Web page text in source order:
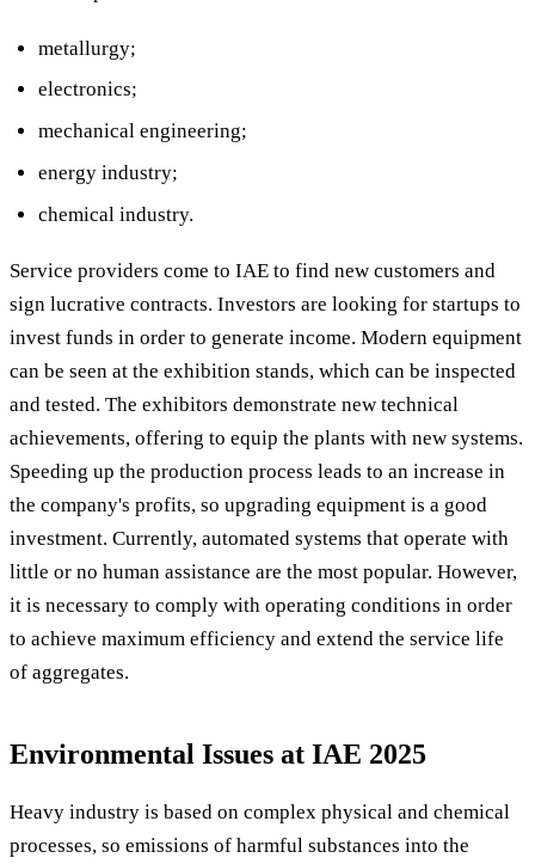
metallurgy;
electronics;
mechanical engineering;
energy industry;
chemical industry.
Service providers come to IAE to find new customers and
sign lucrative contracts. Investors are looking for startups to
invest funds in order to generate income. Modern equipment
can be seen at the exhibition stands, which can be inspected
and tested. The exhibitors demonstrate new technical
achievements, offering to equip the plants with new systems.
Speeding up the production process leads to an increase in
the company's profits, so upgrading equipment is a good
investment. Currently, automated systems that operate with
little or no human assistance are the most popular. However,
it is necessary to comply with operating conditions in order
to achieve maximum efficiency and extend the service life
of aggregates.
Environmental Issues at IAE 2025
Heavy industry is based on complex physical and chemical
processes, so emissions of harmful substances into the